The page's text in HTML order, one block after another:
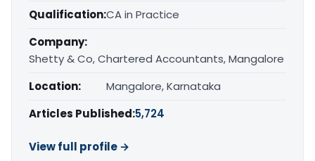
Qualification:CA in Practice
Company:
Shetty & Co, Chartered Accountants, Mangalore
Location:
Mangalore, Karnataka
Articles Published:5,724
View full profile →